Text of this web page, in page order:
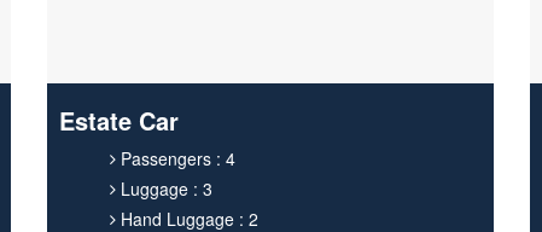
Estate Car
Passengers : 4
Luggage : 3
Hand Luggage : 2